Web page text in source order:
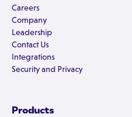
Careers
Company
Leadership
Contact Us
Integrations
Security and Privacy
Products